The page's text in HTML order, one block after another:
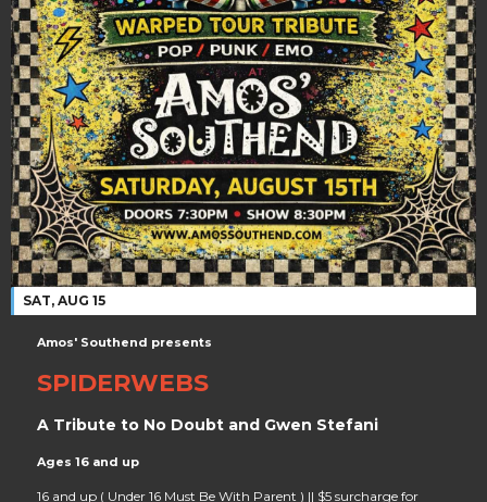
SAT, AUG 15
Amos' Southend presents
SPIDERWEBS
A Tribute to No Doubt and Gwen Stefani
Ages 16 and up
16 and up ( Under 16 Must Be With Parent ) || $5 surcharge for